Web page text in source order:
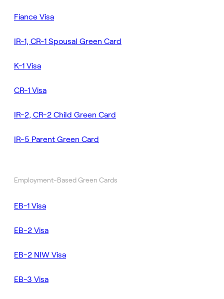
Fiance Visa
IR-1, CR-1 Spousal Green Card
K-1 Visa
CR-1 Visa
IR-2, CR-2 Child Green Card
IR-5 Parent Green Card
Employment-Based Green Cards
EB-1 Visa
EB-2 Visa
EB-2 NIW Visa
EB-3 Visa